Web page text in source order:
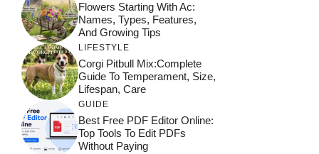
Flowers Starting With Ac:
Names, Types, Features,
And Growing Tips
LIFESTYLE
Corgi Pitbull Mix:Complete
Guide To Temperament, Size,
Lifespan, Care
GUIDE
Best Free PDF Editor Online:
Top Tools To Edit PDFs
Without Paying